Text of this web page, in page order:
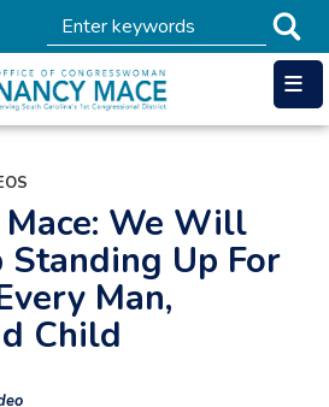
Mace: We Will
Standing Up For
Man,
Child